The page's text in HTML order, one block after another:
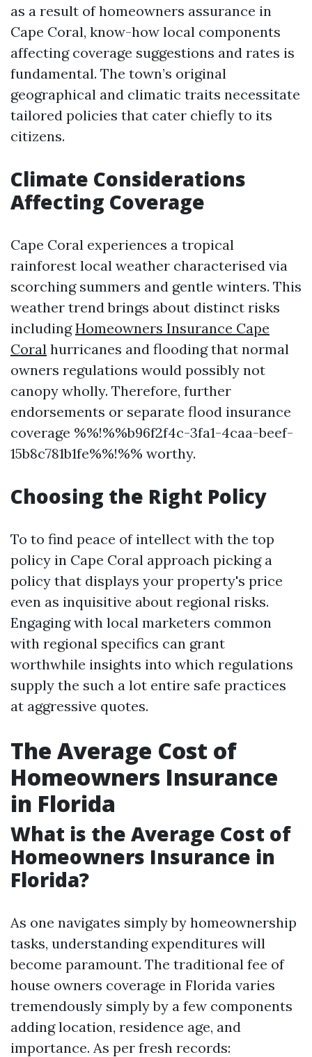
as a result of homeowners assurance in
Cape Coral, know-how local components
affecting coverage suggestions and rates is
fundamental. The town’s original
geographical and climatic traits necessitate
tailored policies that cater chiefly to its
citizens.
Climate Considerations
Affecting Coverage
Cape Coral experiences a tropical
rainforest local weather characterised via
scorching summers and gentle winters. This
weather trend brings about distinct risks
includingHomeowners Insurance Cape
Coral hurricanes and flooding that normal
owners regulations would possibly not
canopy wholly. Therefore, further
endorsements or separate flood insurance
coverage %%!%%b96f2f4c-3fa1-4caa-beef-
15b8c781b1fe%%!%% worthy.
Choosing the Right Policy
To to find peace of intellect with the top
policy in Cape Coral approach picking a
policy that displays your property's price
even as inquisitive about regional risks.
Engaging with local marketers common
with regional specifics can grant
worthwhile insights into which regulations
supply the such a lot entire safe practices
at aggressive quotes.
The Average Cost of
Homeowners Insurance
in Florida
What is the Average Cost of
Homeowners Insurance in
Florida?
As one navigates simply by homeownership
tasks, understanding expenditures will
become paramount. The traditional fee of
house owners coverage in Florida varies
tremendously simply by a few components
adding location, residence age, and
importance. As per fresh records: